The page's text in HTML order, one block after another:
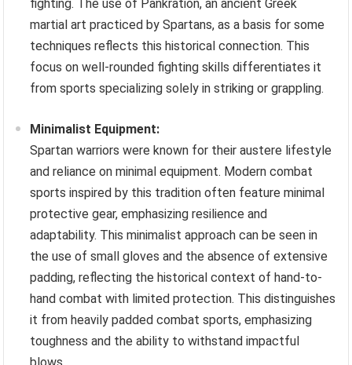
fighting. The use of Pankration, an ancient Greek
martial art practiced by Spartans, as a basis for some
techniques reflects this historical connection. This
focus on well-rounded fighting skills differentiates it
from sports specializing solely in striking or grappling.
Minimalist Equipment:
Spartan warriors were known for their austere lifestyle
and reliance on minimal equipment. Modern combat
sports inspired by this tradition often feature minimal
protective gear, emphasizing resilience and
adaptability. This minimalist approach can be seen in
the use of small gloves and the absence of extensive
padding, reflecting the historical context of hand-to-
hand combat with limited protection. This distinguishes
it from heavily padded combat sports, emphasizing
toughness and the ability to withstand impactful
blows.